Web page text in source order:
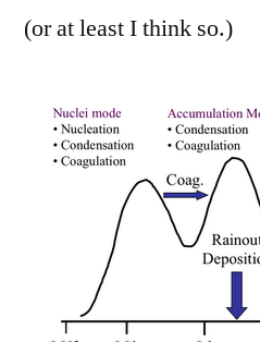
(or at least I think so.)